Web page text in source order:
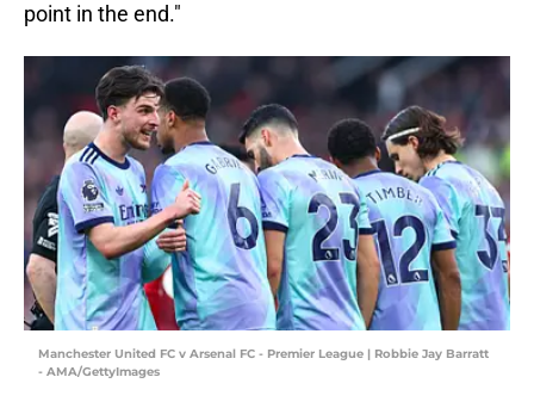
point in the end."
Manchester United FC v Arsenal FC - Premier League | Robbie Jay Barratt
- AMA/GettyImages